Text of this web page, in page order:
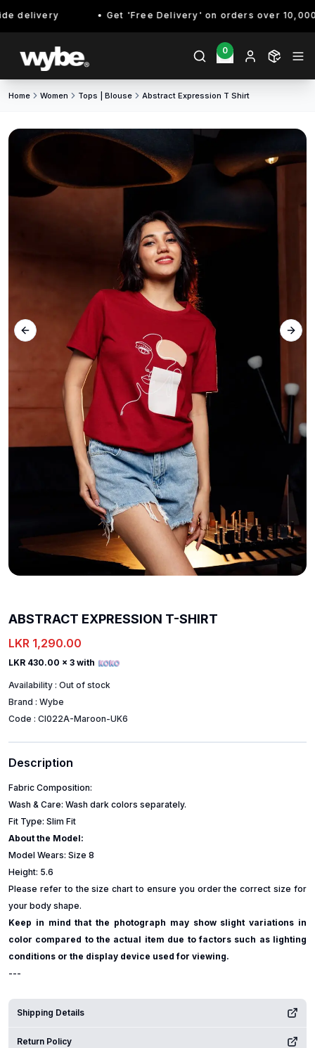
delivery Get 'Free Delivery' on orders over 10,000/-
0
Home Women Tops | Blouse Abstract Expression T Shirt
ABSTRACT EXPRESSION T-SHIRT
LKR 1,290.00
LKR 430.00 x 3 with
Availability : Out of stock
Brand : Wybe
Code : CI022A-Maroon-UK6
Description
Fabric Composition:
Wash & Care: Wash dark colors separately.
Fit Type: Slim Fit
About the Model:
Model Wears: Size 8
Height: 5.6
Please refer to the size chart to ensure you order the correct size for
your body shape.
Keep in mind that the photograph may show slight variations in
color compared to the actual item due to factors such as lighting
conditions or the display device used for viewing.
---
Shipping Details
Return Policy
Previous slide